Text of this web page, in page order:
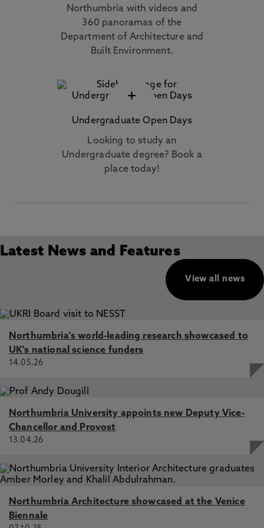
Northumbria with videos and
360 panoramas of the
Department of Architecture and
Built Environment.
+
Undergraduate Open Days
Looking to study an
Undergraduate degree? Book a
place today!
Latest News and Features
View all news
Northumbria's world-leading research showcased to
UK's national science funders
14.05.26
Northumbria University appoints new Deputy Vice-
Chancellor and Provost
13.04.26
Northumbria Architecture showcased at the Venice
Biennale